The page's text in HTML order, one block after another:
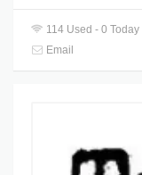
114 Used - 0 Today
Email